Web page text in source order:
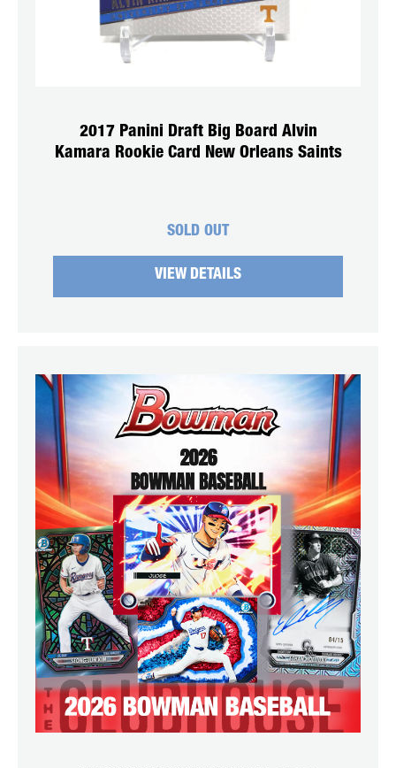
2017 Panini Draft Big Board Alvin
Kamara Rookie Card New Orleans Saints
SOLD OUT
VIEW DETAILS